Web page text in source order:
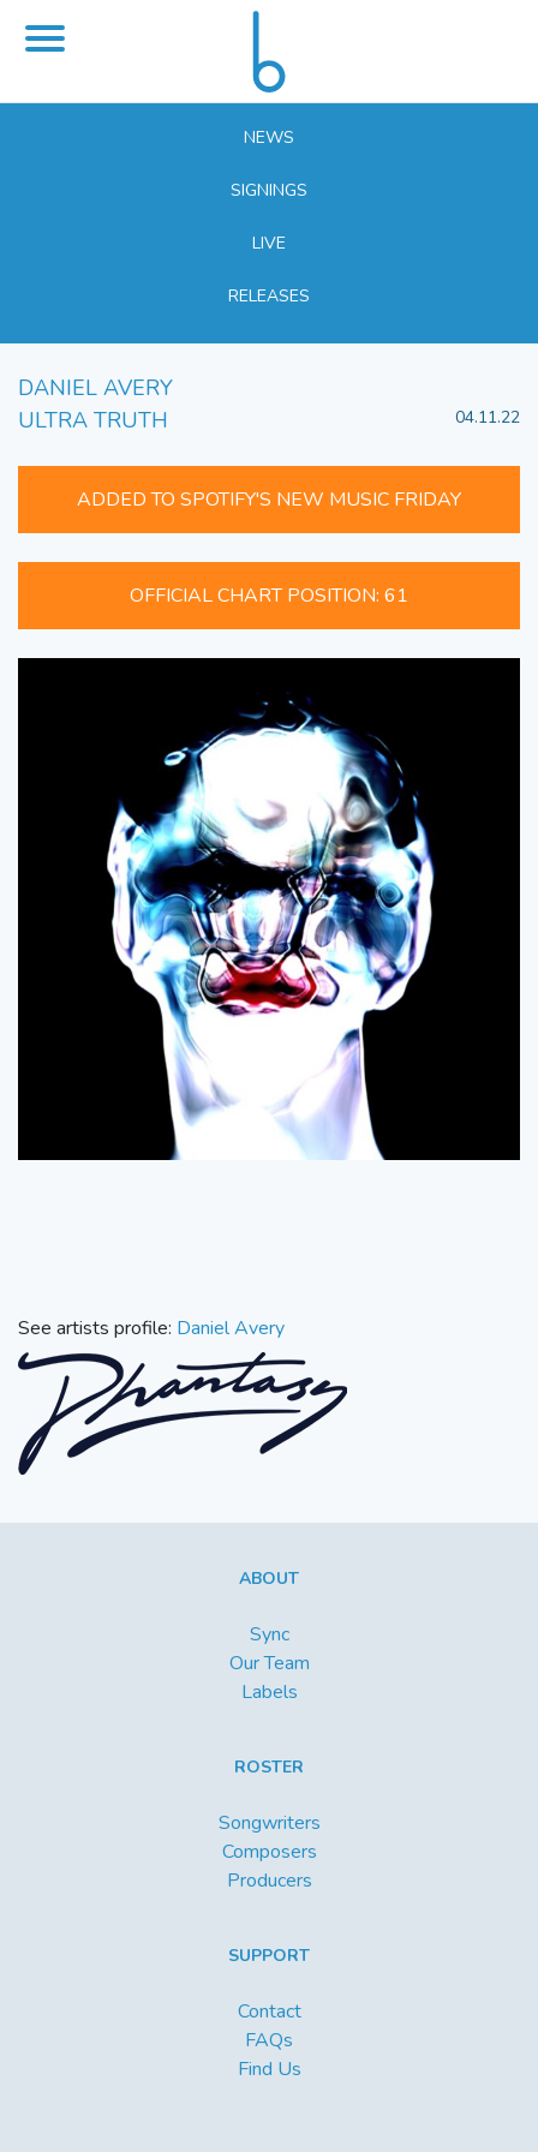
NEWS
SIGNINGS
LIVE
RELEASES
DANIEL AVERY
ULTRA TRUTH
04.11.22
ADDED TO SPOTIFY'S NEW MUSIC FRIDAY
OFFICIAL CHART POSITION: 61
See artists profile: Daniel Avery
ABOUT
Sync
Our Team
Labels
ROSTER
Songwriters
Composers
Producers
SUPPORT
Contact
FAQs
Find Us